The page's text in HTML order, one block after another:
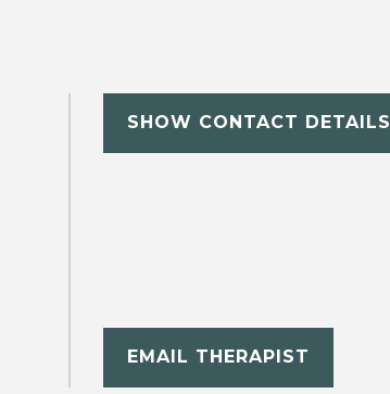
SHOW CONTACT DETAILS
EMAIL THERAPIST